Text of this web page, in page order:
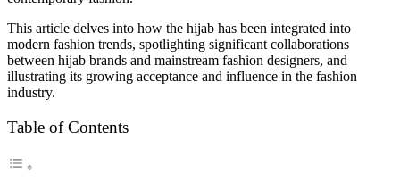
This article delves into how the hijab has been integrated into
modern fashion trends, spotlighting significant collaborations
between hijab brands and mainstream fashion designers, and
illustrating its growing acceptance and influence in the fashion
industry.
Table of Contents